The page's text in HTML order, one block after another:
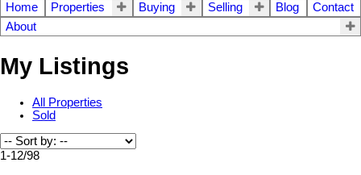
Home Properties Buying Selling Blog
Contact
About
My Listings
All Properties
Sold
1-12/98